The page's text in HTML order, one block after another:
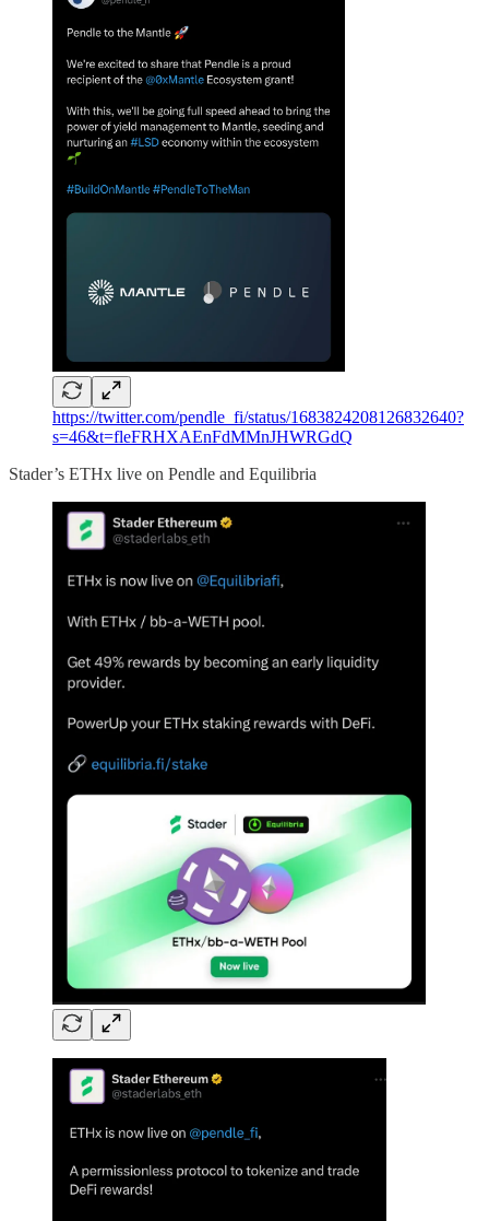
https://twitter.com/pendle_fi/status/1683824208126832640?
s=46&t=fleFRHXAEnFdMMnJHWRGdQ
Stader’s ETHx live on Pendle and Equilibria